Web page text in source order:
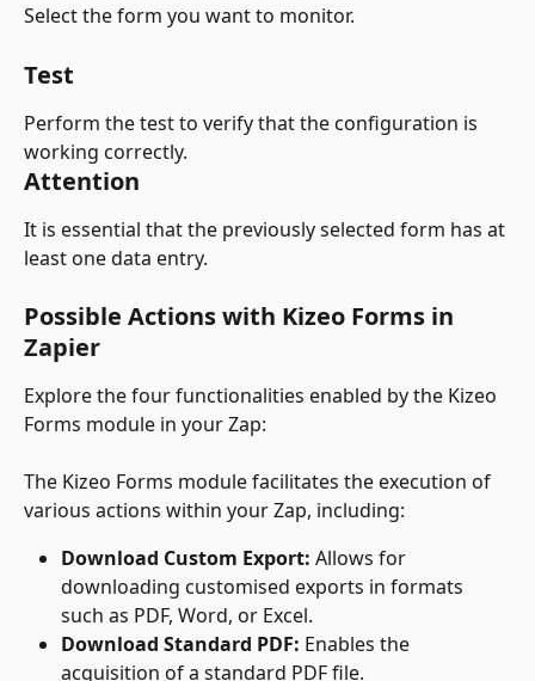
Select the form you want to monitor.
Test
Perform the test to verify that the configuration is
working correctly.
Attention
It is essential that the previously selected form has at
least one data entry.
Possible Actions with Kizeo Forms in
Zapier
Explore the four functionalities enabled by the Kizeo
Forms module in your Zap:
The Kizeo Forms module facilitates the execution of
various actions within your Zap, including:
Download Custom Export: Allows for
downloading customised exports in formats
such as PDF, Word, or Excel.
Download Standard PDF: Enables the
acquisition of a standard PDF file.